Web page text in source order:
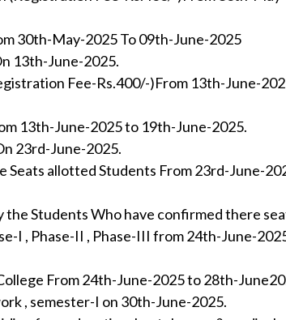
30th-May-2025 To 09th-June-2025
13th-June-2025.
Fee-Rs.400/-)From 13th-June-
13th-June-2025 to 19th-June-2025.
23rd-June-2025.
Seats allotted Students From 23rd-June-
the Students Who have confirmed there
I , Phase-II , Phase-III from 24th-June-
From 24th-June-2025 to 28th-
, semester-I on 30th-June-2025.